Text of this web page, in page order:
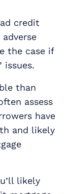
credit
the case if
issues.
than
assess
have
and likely
likely